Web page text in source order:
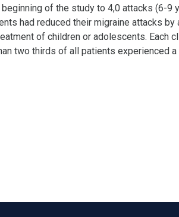
of the study to 4,0 attacks (6-9
had reduced their migraine attacks
of children or adolescents. Each
two thirds of all patients experienced